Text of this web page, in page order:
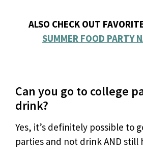
ALSO CHECK OUT
SUMMER FOOD PARTY
Can you go to college
drink?
Yes, it’s definitely possible to
parties and not drink AND still